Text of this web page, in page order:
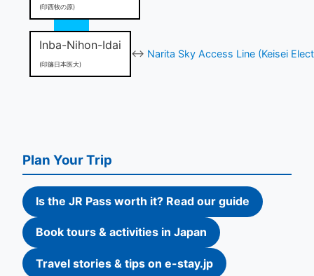
(印西牧の原)
Inba-Nihon-Idai
(印旛日本医大)
↔ Narita Sky Access Line (Keisei
Plan Your Trip
Is the JR Pass worth it? Read our guide
Book tours & activities in Japan
Travel stories & tips on e-stay.jp